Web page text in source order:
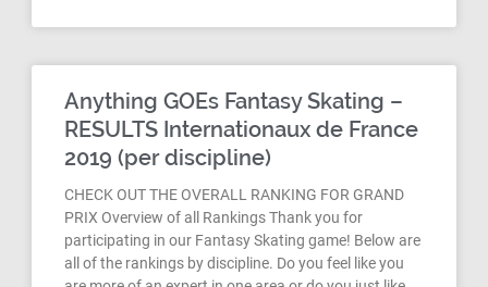
Anything GOEs Fantasy Skating –
RESULTS Internationaux de France
2019 (per discipline)
CHECK OUT THE OVERALL RANKING FOR GRAND
PRIX Overview of all Rankings Thank you for
participating in our Fantasy Skating game! Below are
all of the rankings by discipline. Do you feel like you